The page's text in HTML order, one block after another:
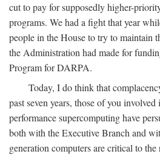
cut to pay for supposedly higher-
programs. We had a fight that year
people in the House to try to maintain
the Administration had made for
Program for DARPA.
Today, I do think that
past seven years, those of you
performance supercomputing have
both with the Executive Branch and
generation computers are critical to